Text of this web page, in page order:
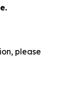
please